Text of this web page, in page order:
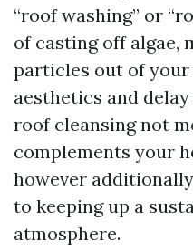
“roof washing” or
of casting off algae,
particles out of
aesthetics and
roof cleansing not
complements your
however
to keeping up a
atmosphere.